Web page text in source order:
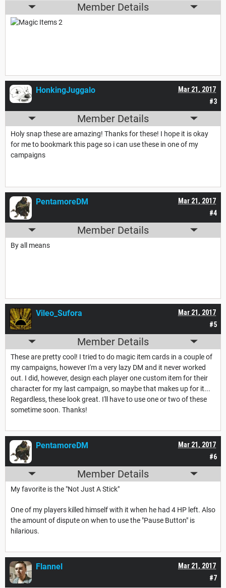
Member Details
#3
Mar 21, 2017
HonkingJuggalo
Member Details
Holy snap these are amazing! Thanks for these! I hope it is okay
for me to bookmark this page so i can use these in one of my
campaigns
#4
Mar 21, 2017
PentamoreDM
Member Details
By all means
#5
Mar 21, 2017
Vileo_Sufora
Member Details
These are pretty cool! I tried to do magic item cards in a couple of
my campaigns, however I'm a very lazy DM and it never worked
out. I did, however, design each player one custom item for their
character for my last campaign, so maybe that makes up for it...
Regardless, these look great. I'll have to use one or two of these
sometime soon. Thanks!
#6
Mar 21, 2017
PentamoreDM
Member Details
My favorite is the "Not Just A Stick"
One of my players killed himself with it when he had 4 HP left. Also
the amount of dispute on when to use the "Pause Button" is
hilarious.
#7
Mar 21, 2017
Flannel